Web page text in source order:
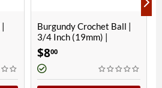
Crochet Ball |
4 Inch (19mm) |
Hawaiian